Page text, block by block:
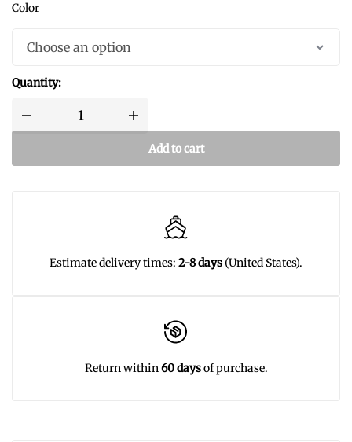
Color
Quantity:
Add to cart
Estimate delivery times: 2-8 days (United States).
Return within 60 daysof purchase.